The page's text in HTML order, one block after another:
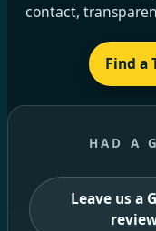
contact,
Find a
HAD A
Leave us a